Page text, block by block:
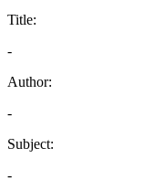
Title:
-
Author:
-
Subject:
-